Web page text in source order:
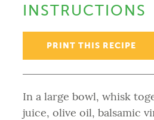
INSTRUCTIONS
PRINT THIS RECIPE
In a large bowl, whisk
juice, olive oil, balsamic